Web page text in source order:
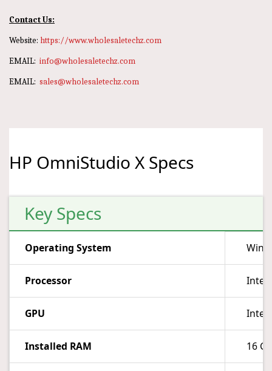
Contact Us:
Website: https://www.wholesaletechz.com
EMAIL: info@wholesaletechz.com
EMAIL: sales@wholesaletechz.com
HP OmniStudio X Specs
Key Specs
Operating System
Processor Intel
GPU Intel
Installed RAM 16 GB